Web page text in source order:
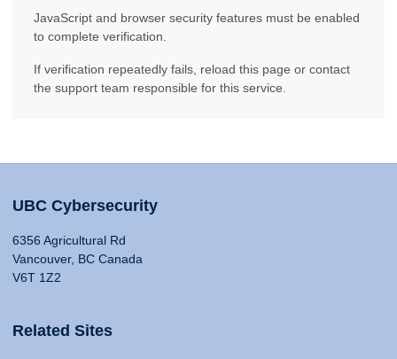
JavaScript and browser security features must be enabled
to complete verification.
If verification repeatedly fails, reload this page or contact
the support team responsible for this service.
UBC Cybersecurity
6356 Agricultural Rd
Vancouver, BC Canada
V6T 1Z2
Related Sites